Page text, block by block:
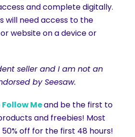
and complete digitally.
will need access to the
website on a device or
seller and I am not an
by Seesaw.
Meand be the first to
and freebies! Most
off for the first 48 hours!